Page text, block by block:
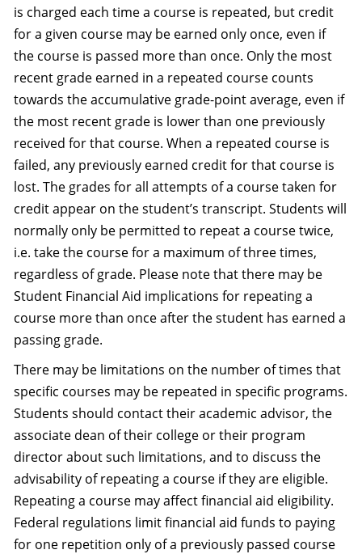
is charged each time a course is repeated, but credit
for a given course may be earned only once, even if
the course is passed more than once. Only the most
recent grade earned in a repeated course counts
towards the accumulative grade-point average, even if
the most recent grade is lower than one previously
received for that course. When a repeated course is
failed, any previously earned credit for that course is
lost. The grades for all attempts of a course taken for
credit appear on the student’s transcript. Students will
normally only be permitted to repeat a course twice,
i.e. take the course for a maximum of three times,
regardless of grade. Please note that there may be
Student Financial Aid implications for repeating a
course more than once after the student has earned a
passing grade.
There may be limitations on the number of times that
specific courses may be repeated in specific programs.
Students should contact their academic advisor, the
associate dean of their college or their program
director about such limitations, and to discuss the
advisability of repeating a course if they are eligible.
Repeating a course may affect financial aid eligibility.
Federal regulations limit financial aid funds to paying
for one repetition only of a previously passed course